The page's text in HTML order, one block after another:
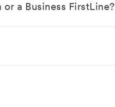
a Business FirstLine?